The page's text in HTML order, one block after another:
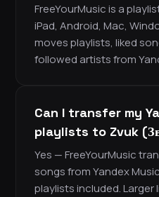
FreeYourMusic is a
iPad, Android, Mac,
moves playlists, liked
followed artists from
Can I transfer my
playlists to Zvuk
Yes — FreeYourMusic
songs from Yandex
playlists included. Larger